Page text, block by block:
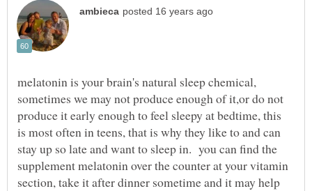
melatonin is your brain's natural sleep chemical,
sometimes we may not produce enough of it,or do not
produce it early enough to feel sleepy at bedtime, this
is most often in teens, that is why they like to and can
stay up so late and want to sleep in. you can find the
supplement melatonin over the counter at your vitamin
section, take it after dinner sometime and it may help